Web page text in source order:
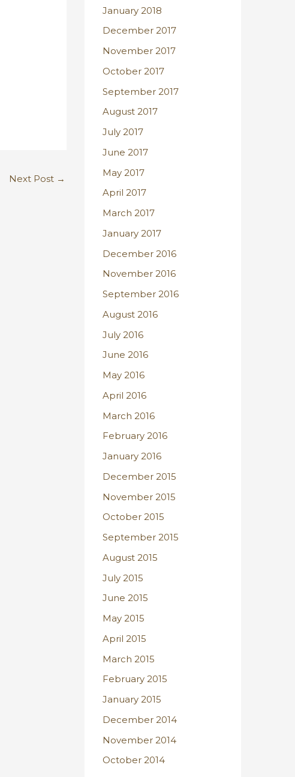
Next Post →
January 2018
December 2017
November 2017
October 2017
September 2017
August 2017
July 2017
June 2017
May 2017
April 2017
March 2017
January 2017
December 2016
November 2016
September 2016
August 2016
July 2016
June 2016
May 2016
April 2016
March 2016
February 2016
January 2016
December 2015
November 2015
October 2015
September 2015
August 2015
July 2015
June 2015
May 2015
April 2015
March 2015
February 2015
January 2015
December 2014
November 2014
October 2014